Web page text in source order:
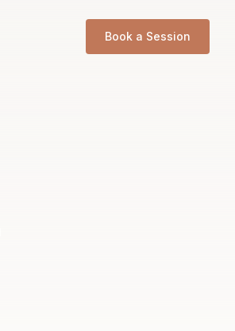
Book a Session